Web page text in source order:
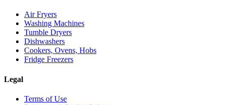
Air Fryers
Washing Machines
Tumble Dryers
Dishwashers
Cookers, Ovens, Hobs
Fridge Freezers
Legal
Terms of Use